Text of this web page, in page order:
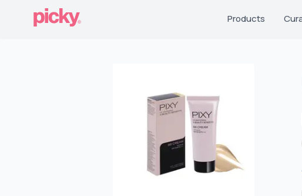
Products